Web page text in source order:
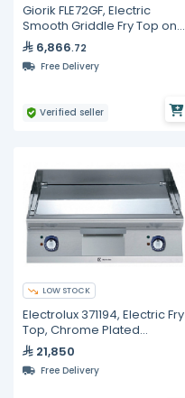
Giorik FLE72GF, Electric
Smooth Griddle Fry Top on
Open Base Cabinet - 6 kW
Commercial Kitchen
Equipment
6,866.72
Free Delivery
Verified seller
LOW STOCK
Electrolux 371194, Electric Fry
Top, Chrome Plated
Smooth Polished, 800 mm
21,850
Free Delivery